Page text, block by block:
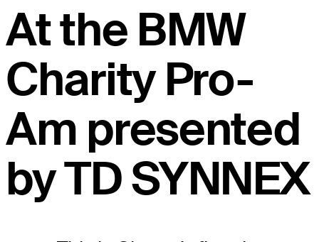
At the BMW
Charity Pro-
Am presented
by TD SYNNEX